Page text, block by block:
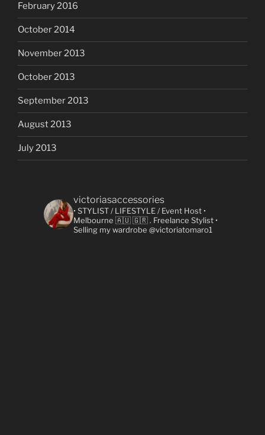
February 2016
October 2014
November 2013
October 2013
September 2013
August 2013
July 2013
victoriasaccessories
• STYLIST / LIFESTYLE / Event Host •
Melbourne 🇦🇺 🇬🇷. Freelance Stylist •
Selling my wardrobe @victoriatomaro1